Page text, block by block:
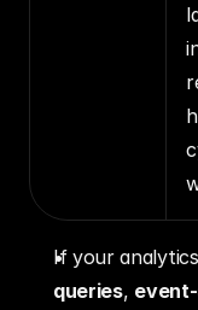
If your
queries,